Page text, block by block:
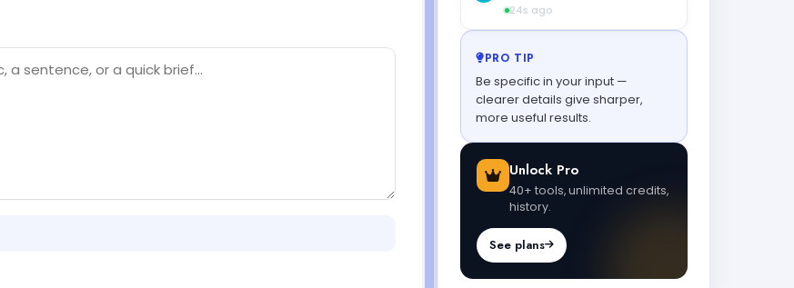
24s ago
PRO TIP
Be specific in your input —
clearer details give sharper,
more useful results.
Unlock Pro
40+ tools, unlimited credits,
history.
See plans